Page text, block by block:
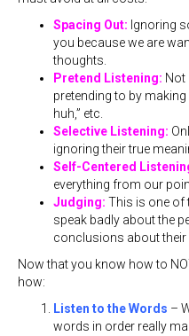
Spacing Out: Ignoring
you because we are
thoughts.
Pretend Listening: Not
pretending to by making
huh,” etc.
Selective Listening:
ignoring their true
Self-Centered
everything from our
Judging: This is one of
speak badly about the
conclusions about their
Now that you know how to
how:
Listen to the Words –
words in order really